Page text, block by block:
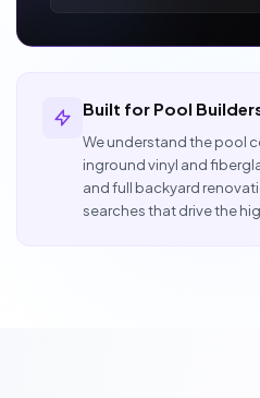
Built for Pool
We understand the pool
inground vinyl and
and full backyard
searches that drive the